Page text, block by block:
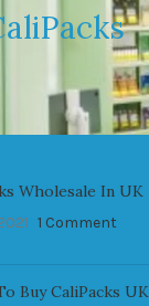
Wholesale In UK
1 Comment
Buy CaliPacks UK